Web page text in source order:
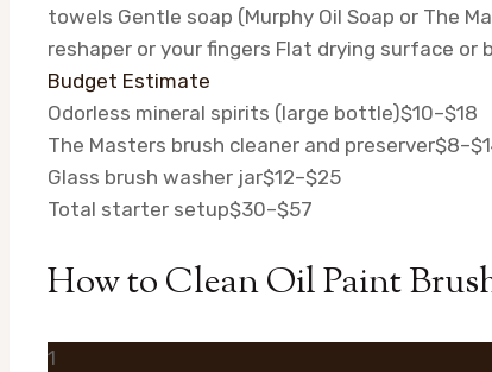
towels Gentle soap (Murphy Oil Soap or The
reshaper or your fingers Flat drying surface or
Budget Estimate
Odorless mineral spirits (large bottle)$10–$18
The Masters brush cleaner and preserver
Glass brush washer jar$12–$25
Total starter setup$30–$57
How to Clean Oil Paint
1